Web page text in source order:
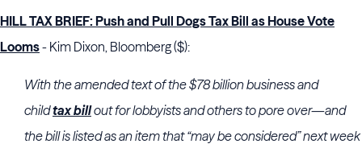
HILL TAX BRIEF: Push and Pull Dogs Tax Bill as House Vote
Looms- Kim Dixon, Bloomberg ($):
With the amended text of the $78 billion business and
childtax billout for lobbyists and others to pore over—and
the bill is listed as an item that “may be considered” next week